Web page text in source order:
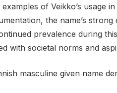
of Veikko’s usage
the name’s
prevalence during
with societal norms and
masculine given name